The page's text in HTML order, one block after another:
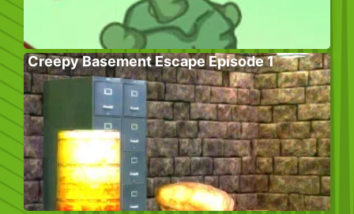
Creepy Basement Escape Episode 1